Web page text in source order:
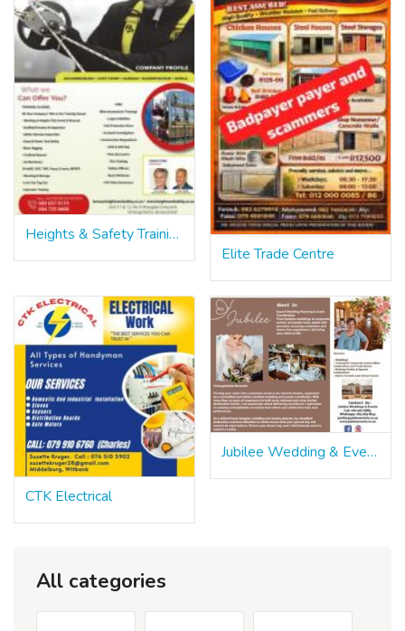
Heights & Safety Training
Elite Trade Centre
CTK Electrical
Jubilee Wedding & Events
All categories